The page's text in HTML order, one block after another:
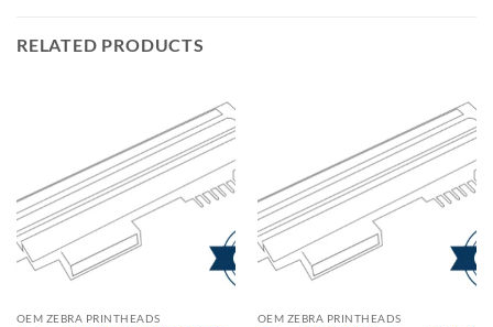
RELATED PRODUCTS
OEM ZEBRA PRINTHEADS OEM ZEBRA PRINTHEADS